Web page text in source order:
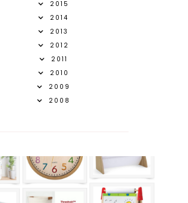
2015
2014
2013
2012
2011
2010
2009
2008